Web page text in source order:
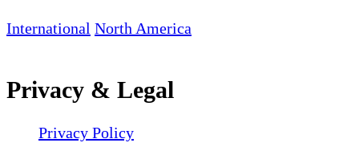
International North America
Privacy & Legal
Privacy Policy